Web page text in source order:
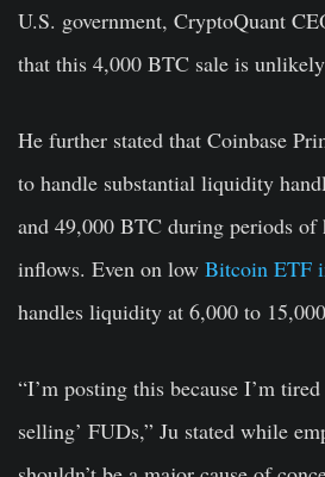
U.S. government, CryptoQuant
that this 4,000 BTC sale is
He further stated that Coinbase
to handle substantial liquidity
and 49,000 BTC during periods of
inflows. Even on low Bitcoin ETF
handles liquidity at 6,000 to
“I’m posting this because I’m
selling’ FUDs,” Ju stated while